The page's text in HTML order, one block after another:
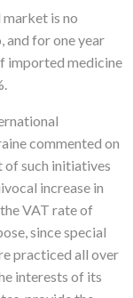
is no
and for one year
imported medicine
commented on
of such initiatives
increase in
VAT rate of
since special
practiced all over
interests of its